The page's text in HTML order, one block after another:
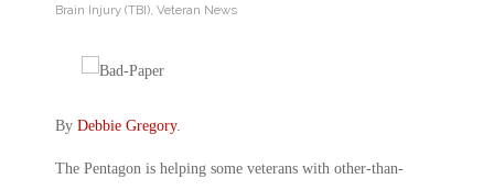
Brain Injury (TBI) Veteran News
By Debbie Gregory.
The Pentagon is helping some veterans with other-than-